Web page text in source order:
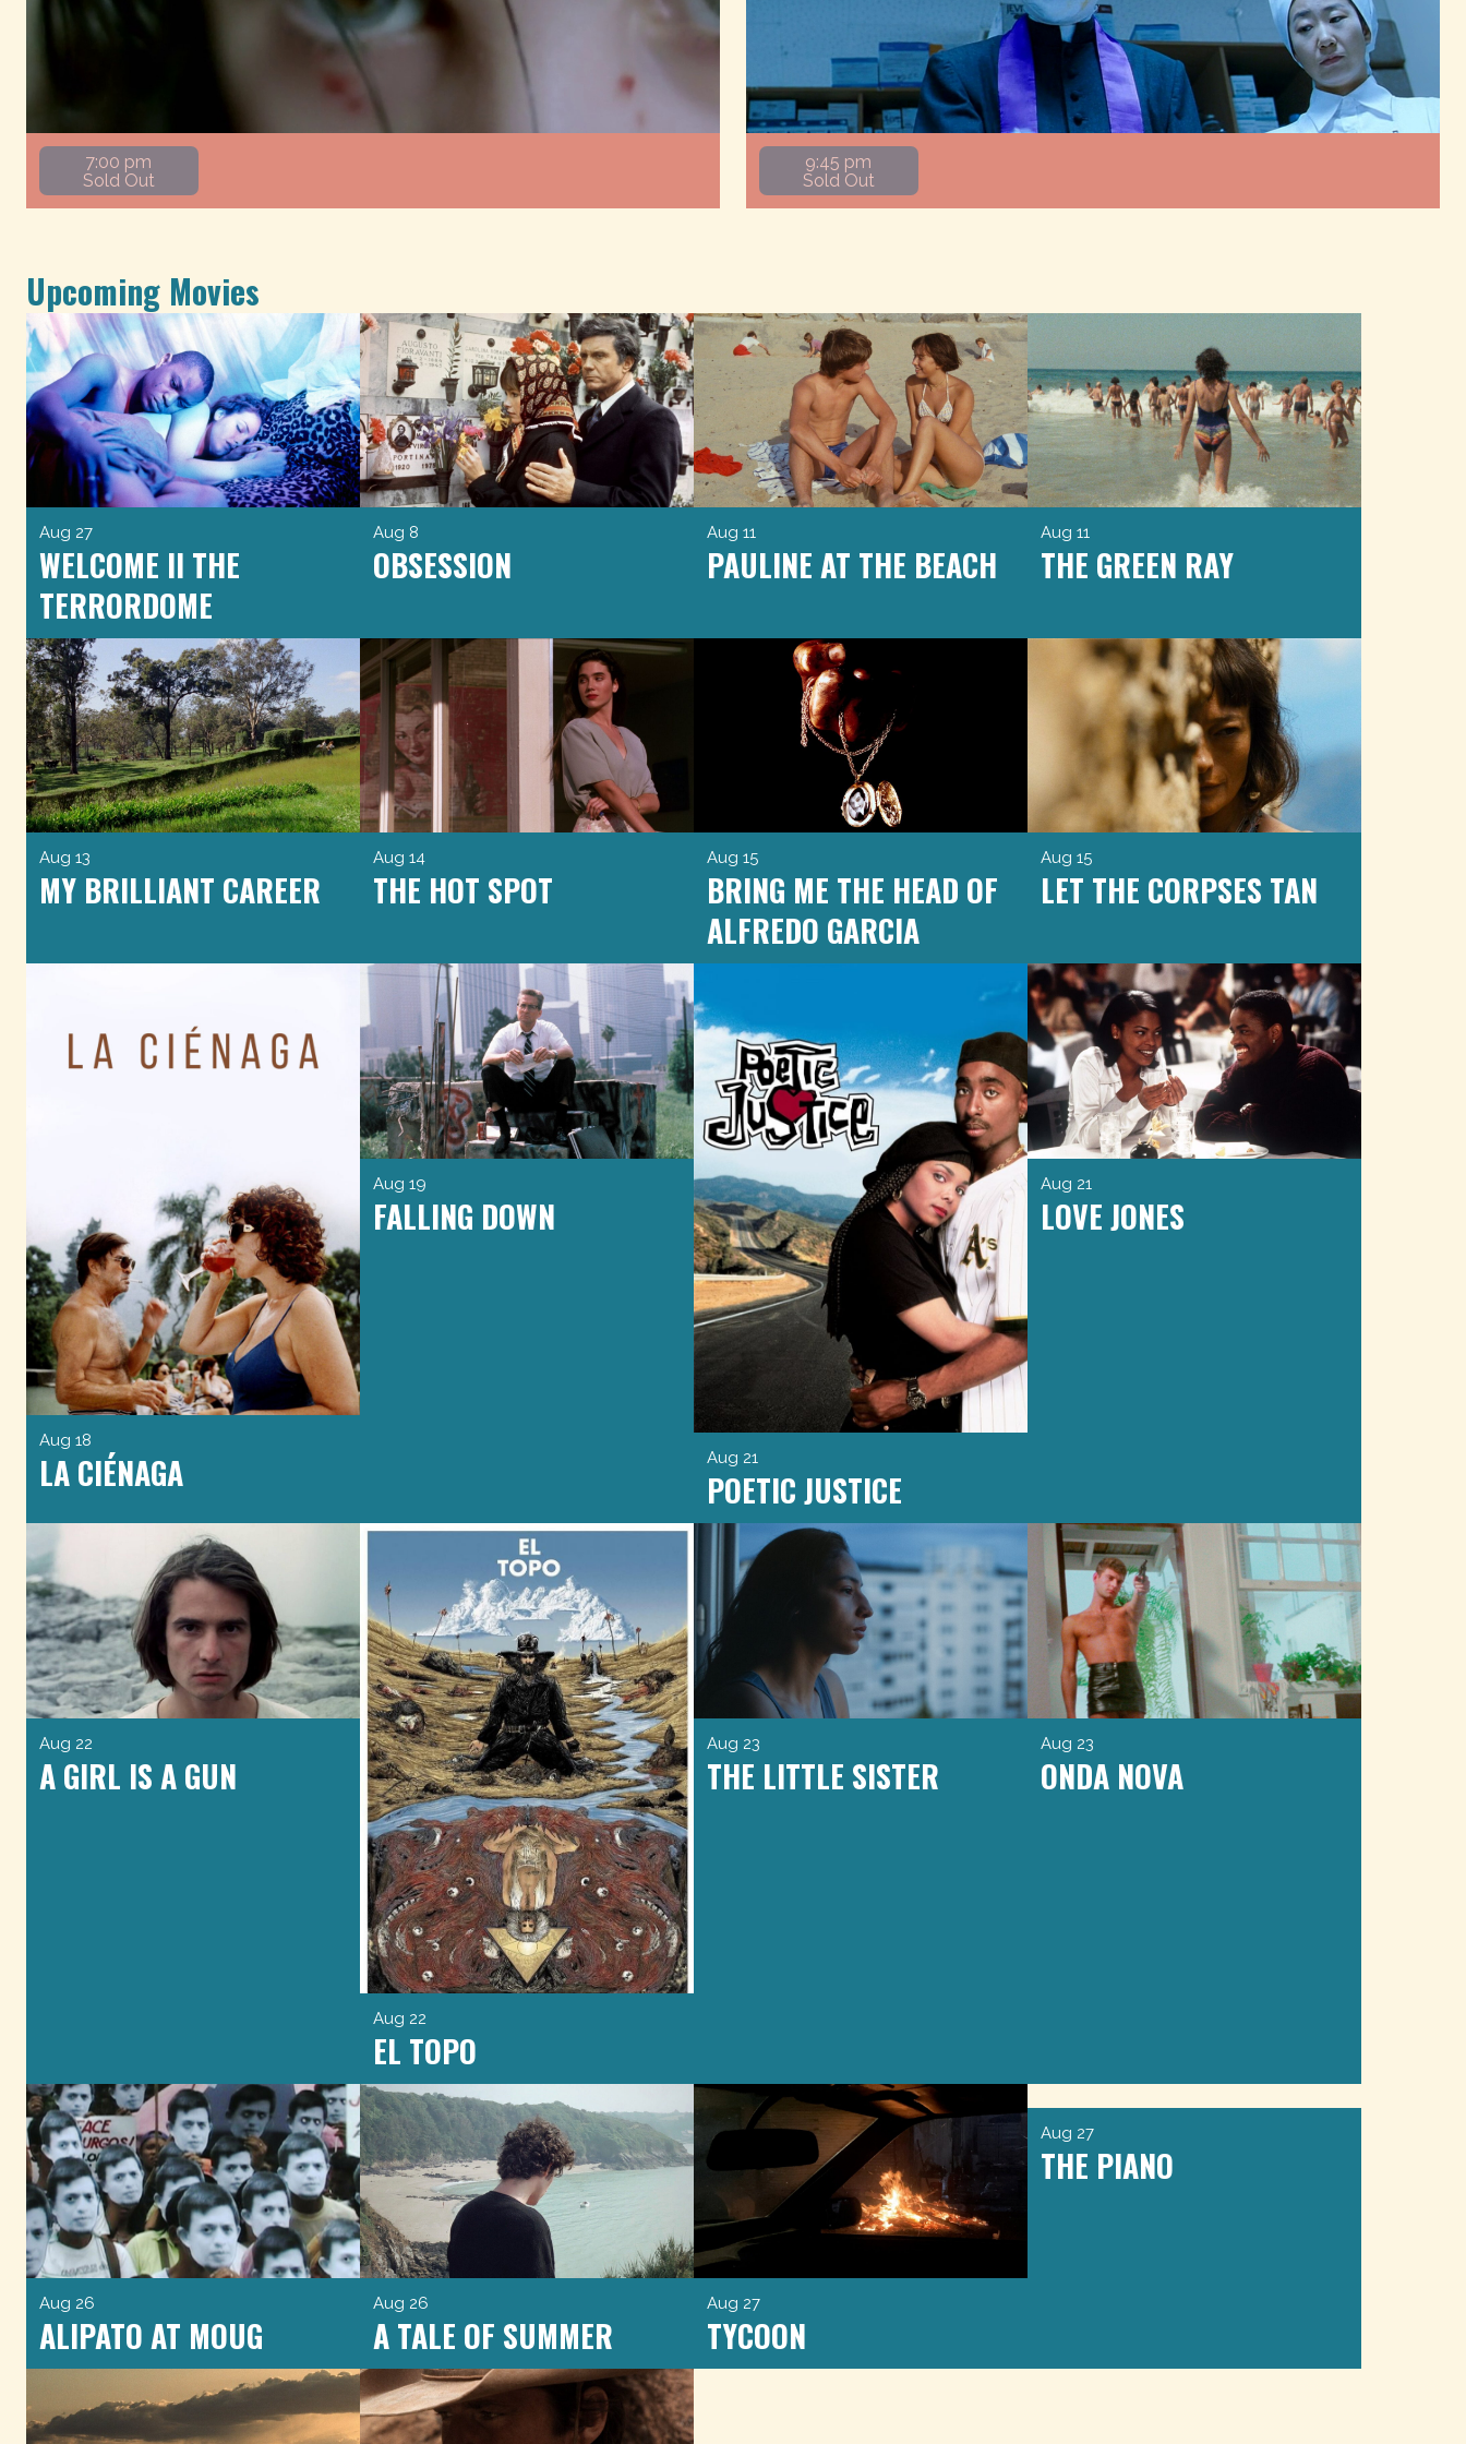
7:00 pm
Sold Out
9:45 pm
Sold Out
Upcoming Movies
Aug 27
WELCOME II THE
TERRORDOME
Aug 8
OBSESSION
Aug 11
PAULINE AT THE BEACH
Aug 11
THE GREEN RAY
Aug 13
MY BRILLIANT CAREER
Aug 14
THE HOT SPOT
Aug 15
BRING ME THE HEAD OF
ALFREDO GARCIA
Aug 15
LET THE CORPSES TAN
Aug 18
LA CIÉNAGA
Aug 19
FALLING DOWN
Aug 21
POETIC JUSTICE
Aug 21
LOVE JONES
Aug 22
A GIRL IS A GUN
Aug 22
EL TOPO
Aug 23
THE LITTLE SISTER
Aug 23
ONDA NOVA
Aug 26
ALIPATO AT MOUG
Aug 26
A TALE OF SUMMER
Aug 27
TYCOON
Aug 27
THE PIANO